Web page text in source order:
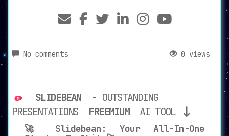
No comments 0 views
SLIDEBEAN
- OUTSTANDING
PRESENTATIONS
FREEMIUM AI TOOL
🚀 Slidebean: Your All-In-One